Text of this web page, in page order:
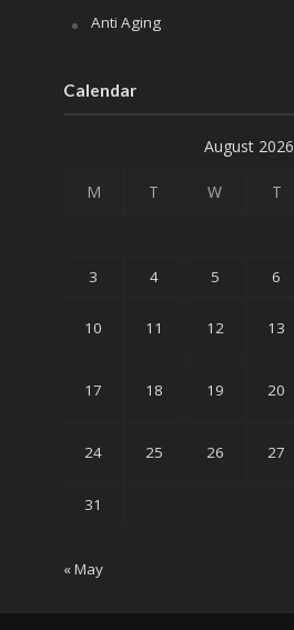
Anti Aging
Calendar
August 2026
M T W T
3 4 5 6
10 11 12 13
17 18 19 20
24 25 26 27
31
« May